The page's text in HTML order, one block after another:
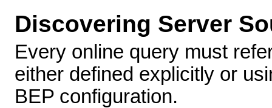
Discovering Server
Every online query must
either defined explicitly or
BEP configuration.